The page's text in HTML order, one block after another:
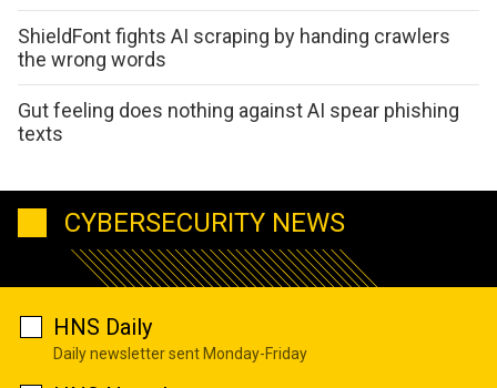
ShieldFont fights AI scraping by handing crawlers
the wrong words
Gut feeling does nothing against AI spear phishing
texts
CYBERSECURITY NEWS
HNS Daily
Daily newsletter sent Monday-Friday